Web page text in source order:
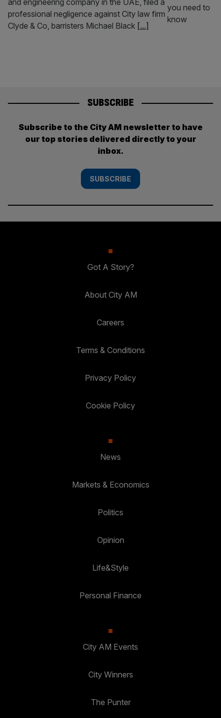
and engineering company in the UAE, filed a
professional negligence against City law firm
Clyde & Co, barristers Michael Black [...]
SUBSCRIBE
Subscribe to the City AM newsletter to have
our top stories delivered directly to your
inbox.
SUBSCRIBE
Got A Story?
About City AM
Careers
Terms & Conditions
Privacy Policy
Cookie Policy
News
Markets & Economics
Politics
Opinion
Life&Style
Personal Finance
City AM Events
City Winners
The Punter